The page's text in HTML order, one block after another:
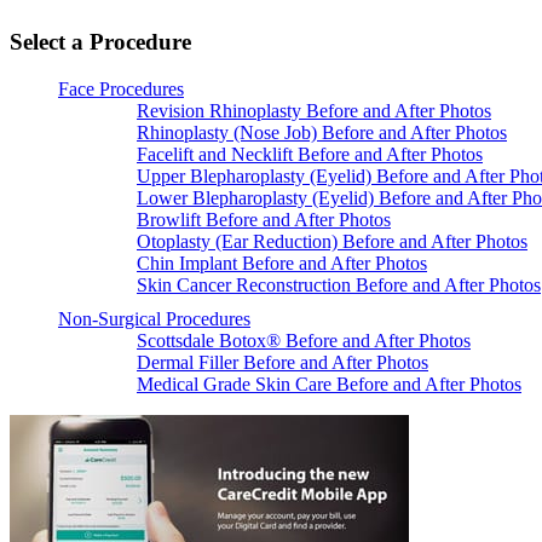
Select a Procedure
Face Procedures
Revision Rhinoplasty Before and After Photos
Rhinoplasty (Nose Job) Before and After Photos
Facelift and Necklift Before and After Photos
Upper Blepharoplasty (Eyelid) Before and After
Lower Blepharoplasty (Eyelid) Before and After
Browlift Before and After Photos
Otoplasty (Ear Reduction) Before and After Photos
Chin Implant Before and After Photos
Skin Cancer Reconstruction Before and After Photos
Non-Surgical Procedures
Scottsdale Botox® Before and After Photos
Dermal Filler Before and After Photos
Medical Grade Skin Care Before and After Photos